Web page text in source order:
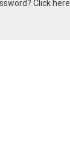
Click here